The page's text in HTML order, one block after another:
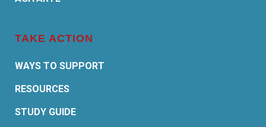
TAKE ACTION
WAYS TO SUPPORT
RESOURCES
STUDY GUIDE